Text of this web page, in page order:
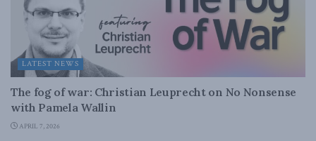
LATEST NEWS
The fog of war: Christian Leuprecht on No Nonsense
with Pamela Wallin
APRIL 7, 2026